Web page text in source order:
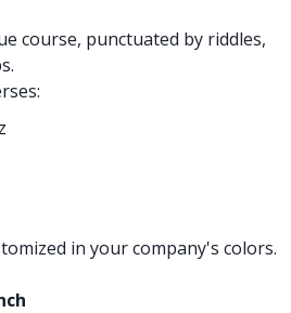
course, punctuated by riddles,
in your company's colors.